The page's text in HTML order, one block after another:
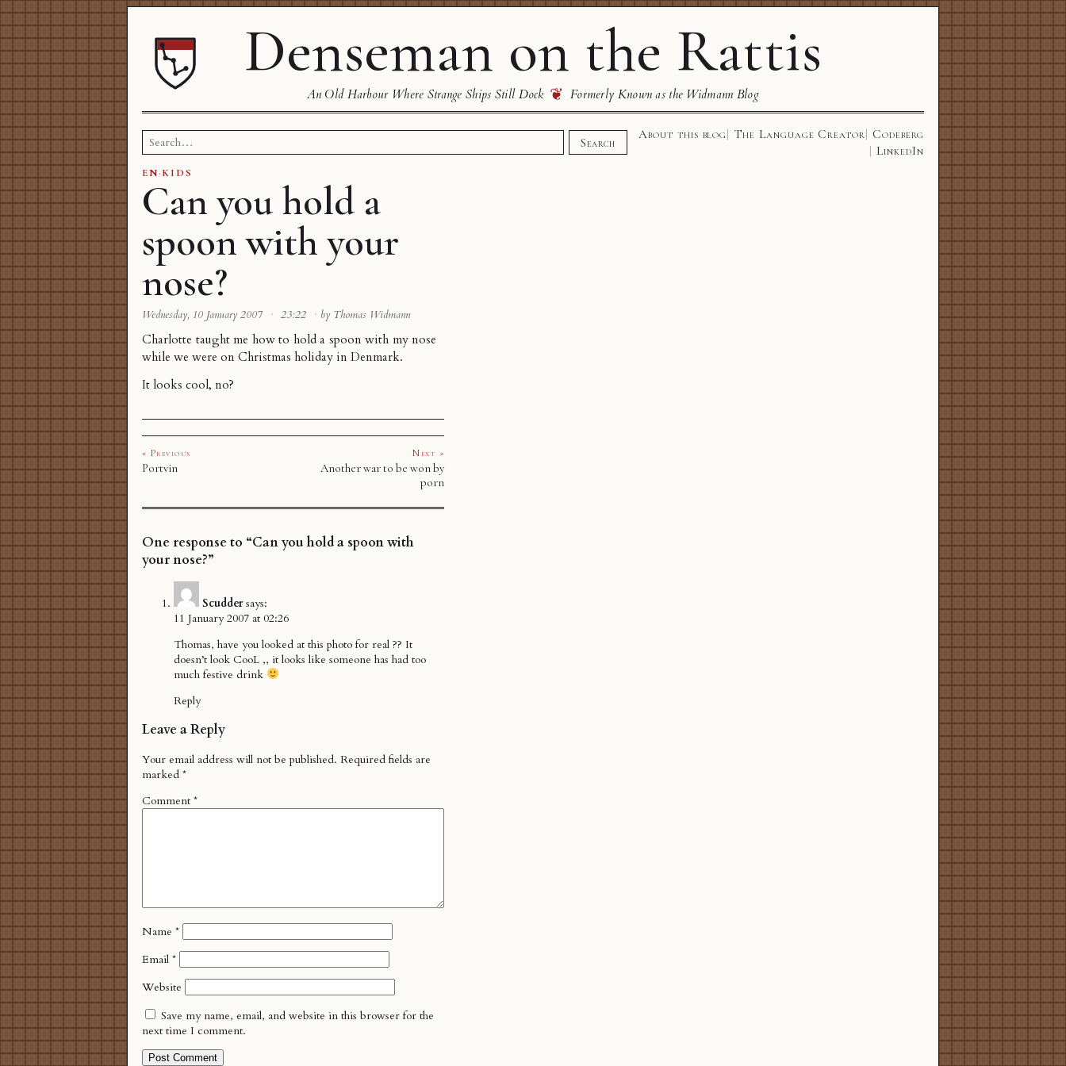
Denseman on the Rattis
An Old Harbour Where Strange Ships Still Dock ❦ Formerly Known as the Widmann Blog
Search
for:
Search
About this blog The Language Creator
Codeberg
LinkedIn
EN·KIDS
Can you hold a
spoon with your
nose?
Wednesday, 10 January 2007 · 23:22 · by Thomas Widmann
Charlotte taught me how to hold a spoon with my nose
while we were on Christmas holiday in Denmark.
It looks cool, no?
« Previous
Portvin
Next »
Another war to be won by
porn
One response to “Can you hold a spoon with
your nose?”
Scudder says:
11 January 2007 at 02:26
Thomas, have you looked at this photo for real ?? It
doesn’t look CooL ,, it looks like someone has had too
much festive drink
Reply
Leave a Reply
Your email address will not be published. Required fields are
marked *
Comment *
Name *
Email *
Website
Save my name, email, and website in this browser for the
next time I comment.